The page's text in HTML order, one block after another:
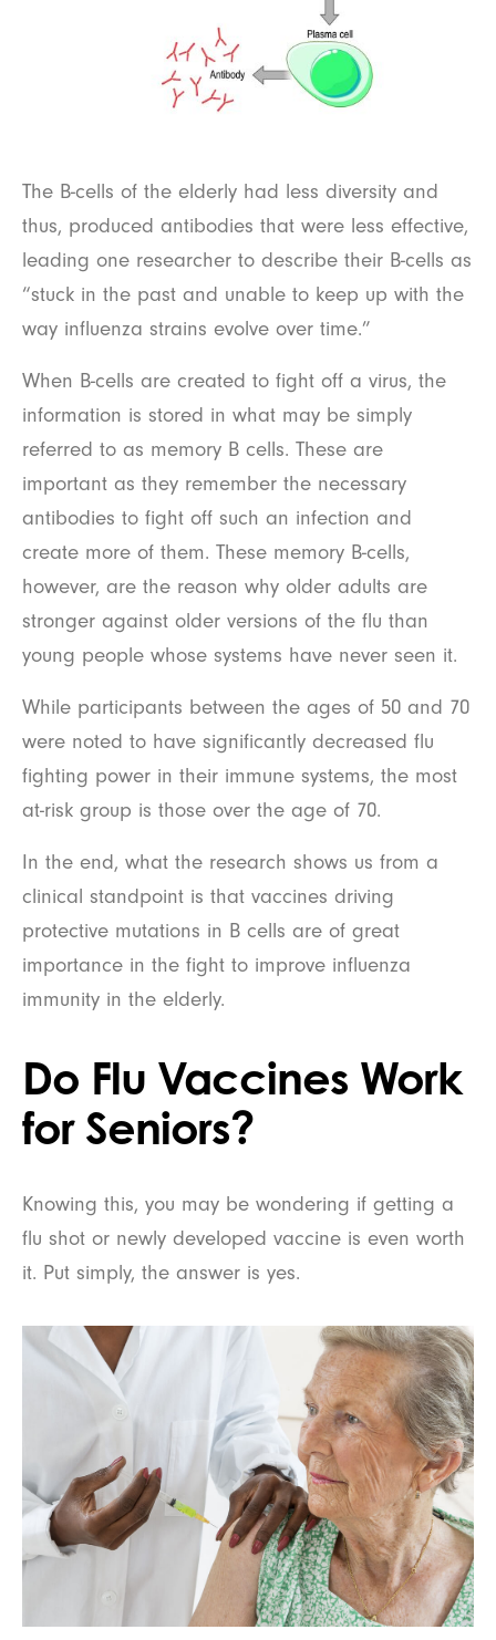
The B-cells of the elderly had less diversity and
thus, produced antibodies that were less effective,
leading one researcher to describe their B-cells as
“stuck in the past and unable to keep up with the
way influenza strains evolve over time.”
When B-cells are created to fight off a virus, the
information is stored in what may be simply
referred to as memory B cells. These are
important as they remember the necessary
antibodies to fight off such an infection and
create more of them. These memory B-cells,
however, are the reason why older adults are
stronger against older versions of the flu than
young people whose systems have never seen it.
While participants between the ages of 50 and 70
were noted to have significantly decreased flu
fighting power in their immune systems, the most
at-risk group is those over the age of 70.
In the end, what the research shows us from a
clinical standpoint is that vaccines driving
protective mutations in B cells are of great
importance in the fight to improve influenza
immunity in the elderly.
Do Flu Vaccines Work
for Seniors?
Knowing this, you may be wondering if getting a
flu shot or newly developed vaccine is even worth
it. Put simply, the answer is yes.